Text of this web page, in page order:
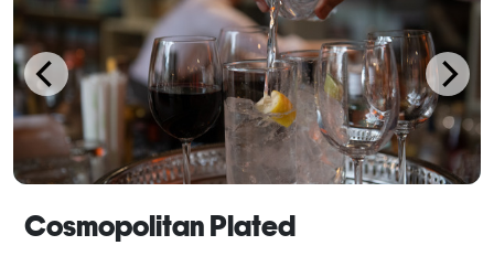
Cosmopolitan Plated